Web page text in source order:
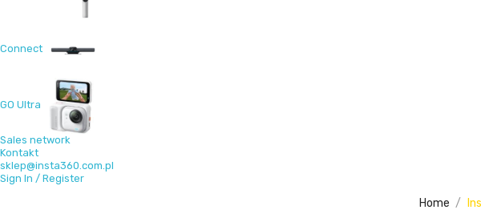
Connect
GO Ultra
Sales network
Kontakt
sklep@insta360.com.pl
Sign In / Register
Home